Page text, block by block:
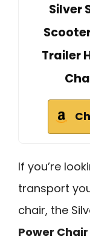
Silver
Trailer
If you’re
transport
chair, the
Power Chair